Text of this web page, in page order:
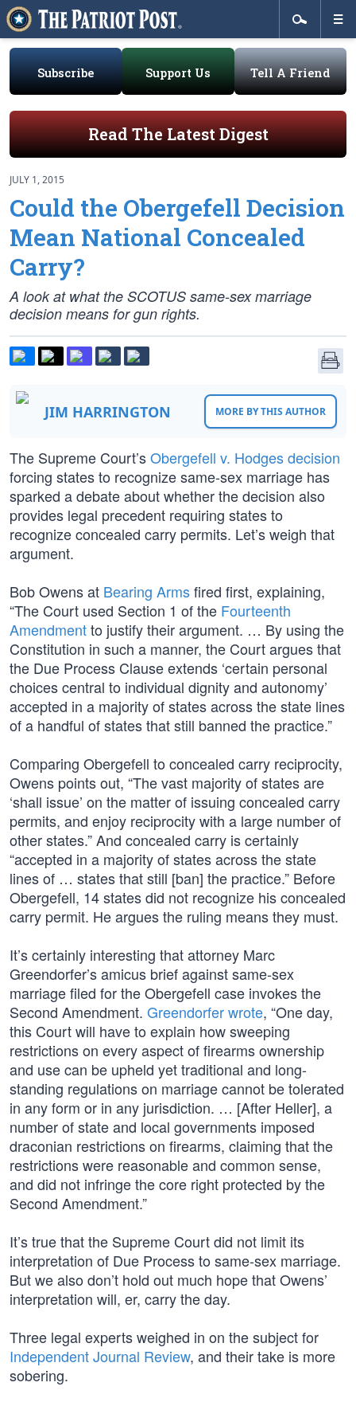
Subscribe Support Us Tell A Friend
Read The Latest Digest
JULY 1, 2015
Could the Obergefell Decision
Mean National Concealed
Carry?
A look at what the SCOTUS same-sex marriage
decision means for gun rights.
JIM HARRINGTON MORE BY THIS AUTHOR
The Supreme Court’sObergefell v. Hodges decision
forcing states to recognize same-sex marriage has
sparked a debate about whether the decision also
provides legal precedent requiring states to
recognize concealed carry permits. Let’s weigh that
argument.
Bob Owens at Bearing Armsfired first, explaining,
“The Court used Section 1 of the Fourteenth
Amendmentto justify their argument. … By using the
Constitution in such a manner, the Court argues that
the Due Process Clause extends ‘certain personal
choices central to individual dignity and autonomy’
accepted in a majority of states across the state lines
of a handful of states that still banned the practice.”
Comparing Obergefell to concealed carry reciprocity,
Owens points out, “The vast majority of states are
‘shall issue’ on the matter of issuing concealed carry
permits, and enjoy reciprocity with a large number of
other states.” And concealed carry is certainly
“accepted in a majority of states across the state
lines of … states that still [ban] the practice.” Before
Obergefell, 14 states did not recognize his concealed
carry permit. He argues the ruling means they must.
It’s certainly interesting that attorney Marc
Greendorfer’s amicus brief against same-sex
marriage filed for the Obergefell case invokes the
Second Amendment. Greendorfer wrote, “One day,
this Court will have to explain how sweeping
restrictions on every aspect of firearms ownership
and use can be upheld yet traditional and long-
standing regulations on marriage cannot be tolerated
in any form or in any jurisdiction. … [After Heller], a
number of state and local governments imposed
draconian restrictions on firearms, claiming that the
restrictions were reasonable and common sense,
and did not infringe the core right protected by the
Second Amendment.”
It’s true that the Supreme Court did not limit its
interpretation of Due Process to same-sex marriage.
But we also don’t hold out much hope that Owens’
interpretation will, er, carry the day.
Three legal experts weighed in on the subject for
Independent Journal Review, and their take is more
sobering.